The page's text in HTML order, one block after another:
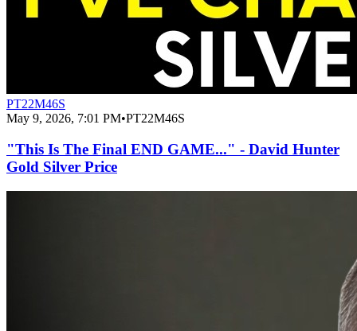
PT22M46S
May 9, 2026, 7:01 PM•PT22M46S
"This Is The Final END GAME..." - David Hunter
Gold Silver Price